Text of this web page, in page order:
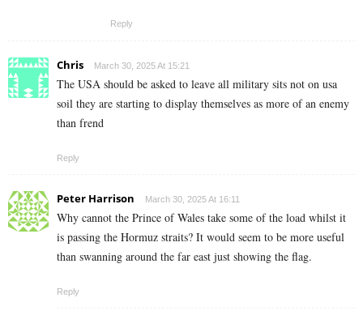
Reply
Chris March 30, 2025 At 15:21
The USA should be asked to leave all military sits not on usa
soil they are starting to display themselves as more of an enemy
than frend
Reply
Peter Harrison March 30, 2025 At 16:11
Why cannot the Prince of Wales take some of the load whilst it
is passing the Hormuz straits? It would seem to be more useful
than swanning around the far east just showing the flag.
Reply